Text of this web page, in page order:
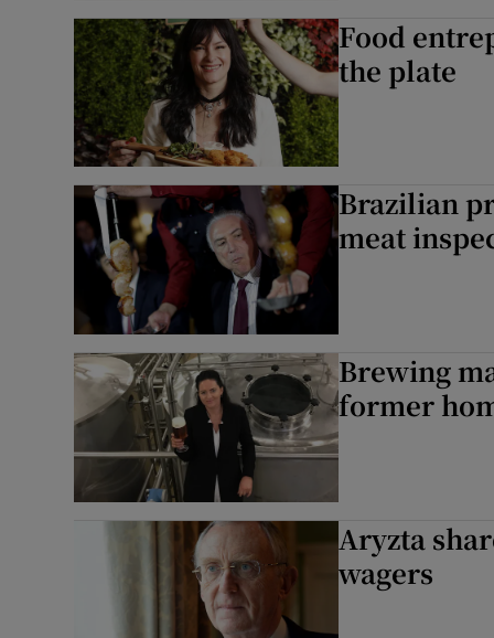
Food
the plate
Brazilian
meat
Brewing
former
Aryzta
wagers